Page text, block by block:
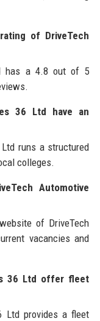
of DriveTech
has a 4.8 out of 5
36 Ltd have an
runs a structured
colleges.
Automotive
of DriveTech
vacancies and
36 Ltd offer fleet
Ltd provides a fleet